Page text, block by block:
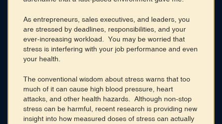
As entrepreneurs, sales executives, and leaders, you
are stressed by deadlines, responsibilities, and your
ever-increasing workload. You may be worried that
stress is interfering with your job performance and even
your health.
The conventional wisdom about stress warns that too
much of it can cause high blood pressure, heart
attacks, and other health hazards. Although non-stop
stress can be harmful, recent research is providing new
insight into how measured doses of stress can actually